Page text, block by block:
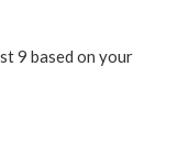
9 based on your